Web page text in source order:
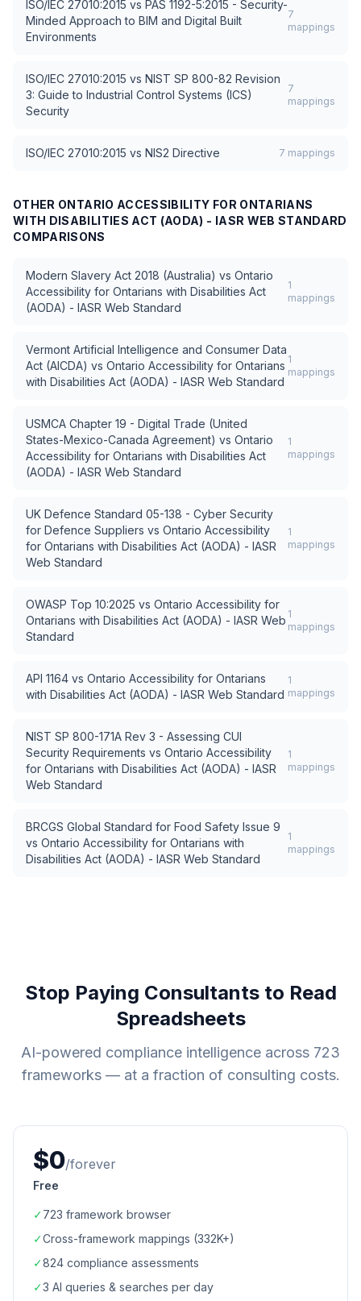
ISO/IEC 27010:2015 vs PAS 1192-5:2015 - Security-
Minded Approach to BIM and Digital Built
Environments
7
mappings
ISO/IEC 27010:2015 vs NIST SP 800-82 Revision
3: Guide to Industrial Control Systems (ICS)
Security
7
mappings
ISO/IEC 27010:2015 vs NIS2 Directive 7 mappings
OTHER ONTARIO ACCESSIBILITY FOR ONTARIANS
WITH DISABILITIES ACT (AODA) - IASR WEB STANDARD
COMPARISONS
Modern Slavery Act 2018 (Australia) vs Ontario
Accessibility for Ontarians with Disabilities Act
(AODA) - IASR Web Standard
1
mappings
Vermont Artificial Intelligence and Consumer Data
Act (AICDA) vs Ontario Accessibility for Ontarians
with Disabilities Act (AODA) - IASR Web Standard
1
mappings
USMCA Chapter 19 - Digital Trade (United
States-Mexico-Canada Agreement) vs Ontario
Accessibility for Ontarians with Disabilities Act
(AODA) - IASR Web Standard
1
mappings
UK Defence Standard 05-138 - Cyber Security
for Defence Suppliers vs Ontario Accessibility
for Ontarians with Disabilities Act (AODA) - IASR
Web Standard
1
mappings
OWASP Top 10:2025 vs Ontario Accessibility for
Ontarians with Disabilities Act (AODA) - IASR Web
Standard
1
mappings
API 1164 vs Ontario Accessibility for Ontarians
with Disabilities Act (AODA) - IASR Web Standard
1
mappings
NIST SP 800-171A Rev 3 - Assessing CUI
Security Requirements vs Ontario Accessibility
for Ontarians with Disabilities Act (AODA) - IASR
Web Standard
1
mappings
BRCGS Global Standard for Food Safety Issue 9
vs Ontario Accessibility for Ontarians with
Disabilities Act (AODA) - IASR Web Standard
1
mappings
Stop Paying Consultants to Read
Spreadsheets
AI-powered compliance intelligence across 723
frameworks — at a fraction of consulting costs.
$0/forever
Free
✓723 framework browser
✓Cross-framework mappings (332K+)
✓824 compliance assessments
✓3 AI queries & searches per day